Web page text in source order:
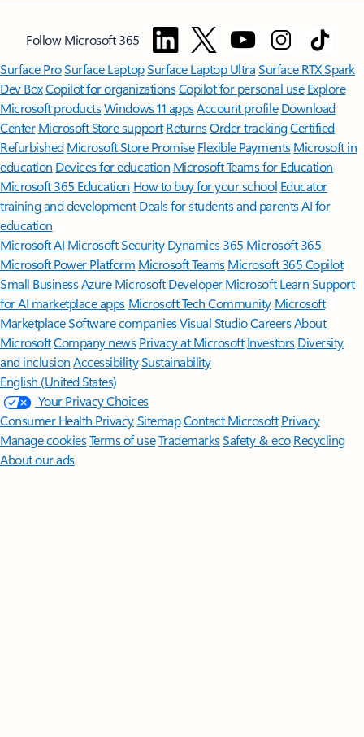
Follow Microsoft 365
Surface ProSurface LaptopSurface Laptop UltraSurface RTX Spark
Dev BoxCopilot for organizationsCopilot for personal use Explore
Microsoft productsWindows 11 appsAccount profile Download
Center Microsoft Store support ReturnsOrder trackingCertified
Refurbished Microsoft Store Promise Flexible Payments Microsoft in
education Devices for education Microsoft Teams for Education
Microsoft 365 Education How to buy for your school Educator
training and development Deals for students and parentsAI for
education
Microsoft AI Microsoft Security Dynamics 365 Microsoft 365
Microsoft Power Platform Microsoft TeamsMicrosoft 365 Copilot
Small BusinessAzure Microsoft DeveloperMicrosoft LearnSupport
for AI marketplace apps Microsoft Tech Community Microsoft
MarketplaceSoftware companiesVisual StudioCareersAbout
MicrosoftCompany news Privacy at Microsoft Investors Diversity
and inclusion AccessibilitySustainability
English (United States)
Your Privacy Choices
Consumer Health PrivacySitemapContact Microsoft Privacy
Manage cookiesTerms of useTrademarksSafety & eco Recycling
About our ads